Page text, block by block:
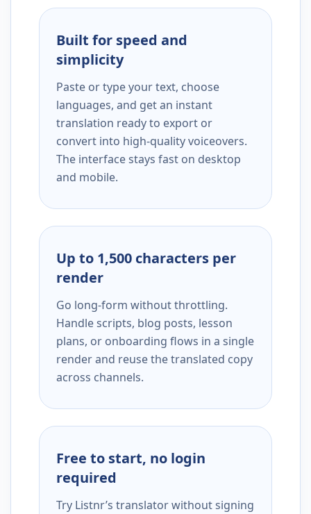
Built for speed and
simplicity
Paste or type your text, choose
languages, and get an instant
translation ready to export or
convert into high-quality voiceovers.
The interface stays fast on desktop
and mobile.
Up to 1,500 characters per
render
Go long-form without throttling.
Handle scripts, blog posts, lesson
plans, or onboarding flows in a single
render and reuse the translated copy
across channels.
Free to start, no login
required
Try Listnr’s translator without signing